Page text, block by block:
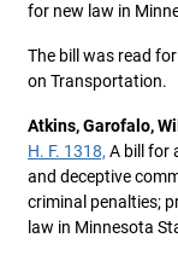
for new law in
The bill was read
on Transportation.
Atkins, Garofalo,
H. F. 1318, A bill for
and deceptive
criminal penalties;
law in Minnesota